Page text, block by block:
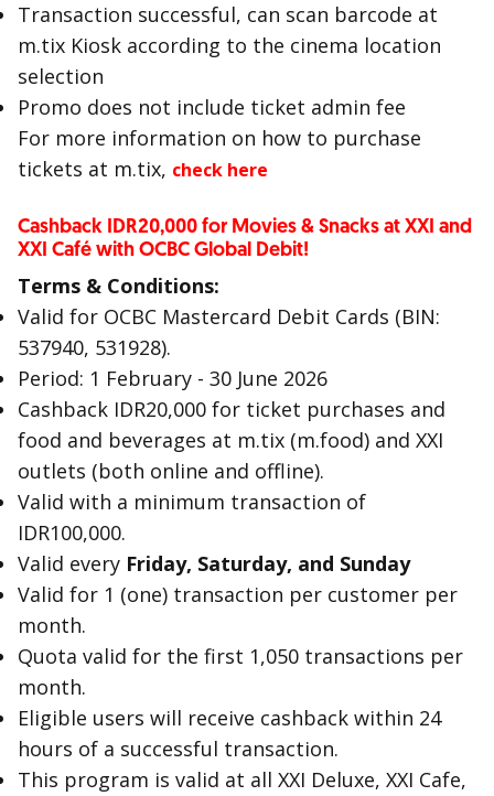
Transaction successful, can scan barcode at
m.tix Kiosk according to the cinema location
selection
Promo does not include ticket admin fee
For more information on how to purchase
tickets at m.tix, check here
Cashback IDR20,000 for Movies & Snacks at XXI and
XXI Café with OCBC Global Debit!
Terms & Conditions:
Valid for OCBC Mastercard Debit Cards (BIN:
537940, 531928).
Period: 1 February - 30 June 2026
Cashback IDR20,000 for ticket purchases and
food and beverages at m.tix (m.food) and XXI
outlets (both online and offline).
Valid with a minimum transaction of
IDR100,000.
Valid every Friday, Saturday, and Sunday
Valid for 1 (one) transaction per customer per
month.
Quota valid for the first 1,050 transactions per
month.
Eligible users will receive cashback within 24
hours of a successful transaction.
This program is valid at all XXI Deluxe, XXI Cafe,